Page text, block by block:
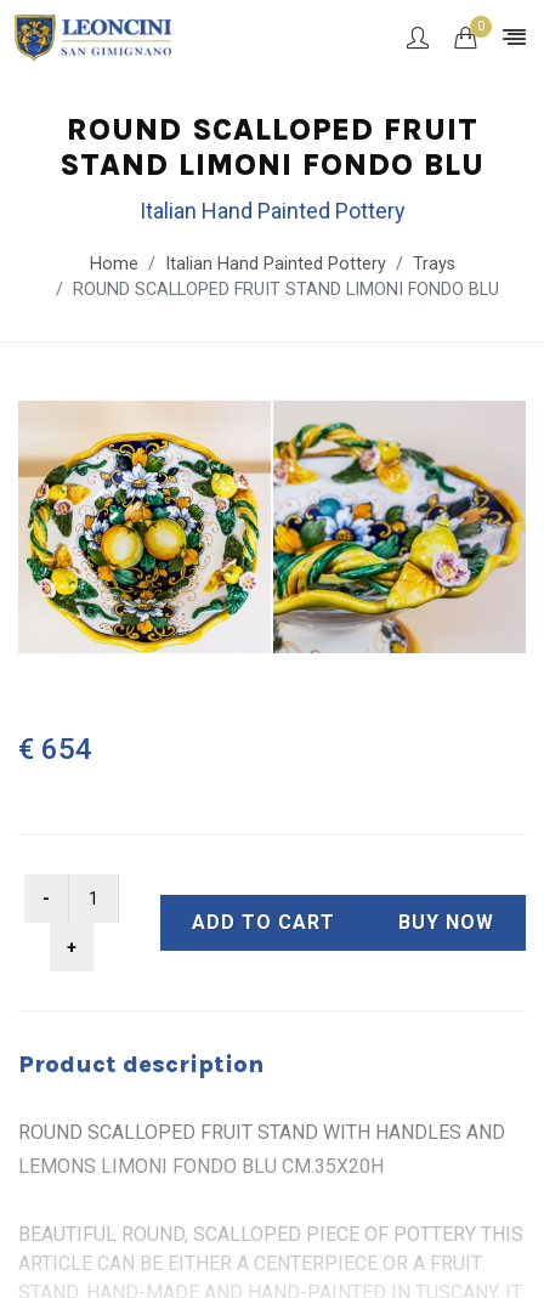
0
ROUND SCALLOPED FRUIT
STAND LIMONI FONDO BLU
Italian Hand Painted Pottery
Home Italian Hand Painted Pottery
Trays
ROUND SCALLOPED FRUIT STAND LIMONI FONDO BLU
€ 654
ADD TO CART BUY NOW
Product description
ROUND SCALLOPED FRUIT STAND WITH HANDLES AND
LEMONS LIMONI FONDO BLU CM.35X20H
BEAUTIFUL ROUND, SCALLOPED PIECE OF POTTERY THIS
ARTICLE CAN BE EITHER A CENTERPIECE OR A FRUIT
STAND. HAND-MADE AND HAND-PAINTED IN TUSCANY, IT